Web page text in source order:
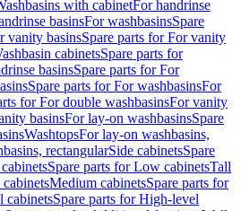
with cabinetFor handrinse
basinsFor washbasinsSpare
vanity basinsSpare parts for For vanity
cabinetsSpare parts for
basinsSpare parts for For
Spare parts for For washbasinsFor
for For double washbasinsFor vanity
basinsFor lay-on washbasinsSpare
WashtopsFor lay-on washbasins,
rectangularSide cabinetsSpare
Spare parts for Low cabinetsTall
Medium cabinetsSpare parts for
cabinetsSpare parts for High-level